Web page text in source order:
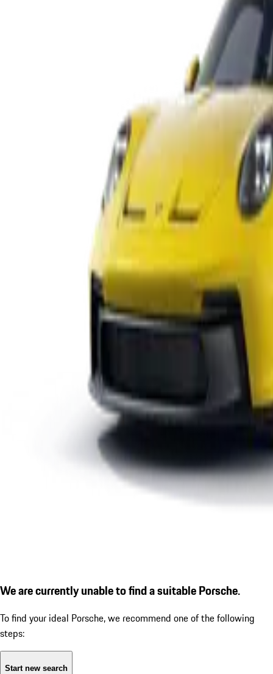
We are currently unable to find a suitable Porsche.
To find your ideal Porsche, we recommend one of the following
steps:
Start new search